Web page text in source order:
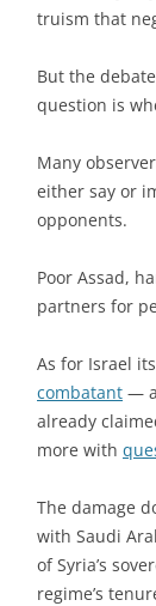
truism that
But the
question is
Many
either say or
opponents.
Poor Assad,
partners for
As for Israel
combatant —
already
more with
The damage
with Saudi
of Syria’s
regime’s